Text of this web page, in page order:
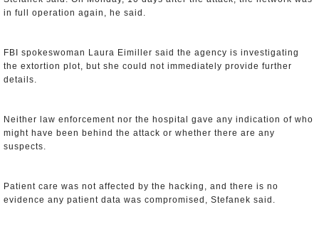
in full operation again, he said.
FBI spokeswoman Laura Eimiller said the agency is investigating
the extortion plot, but she could not immediately provide further
details.
Neither law enforcement nor the hospital gave any indication of who
might have been behind the attack or whether there are any
suspects.
Patient care was not affected by the hacking, and there is no
evidence any patient data was compromised, Stefanek said.